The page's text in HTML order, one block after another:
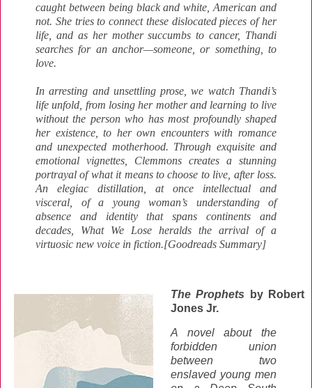
caught between being black and white, American and
not. She tries to connect these dislocated pieces of her
life, and as her mother succumbs to cancer, Thandi
searches for an anchor—someone, or something, to
love.
In arresting and unsettling prose, we watch Thandi’s
life unfold, from losing her mother and learning to live
without the person who has most profoundly shaped
her existence, to her own encounters with romance
and unexpected motherhood. Through exquisite and
emotional vignettes, Clemmons creates a stunning
portrayal of what it means to choose to live, after loss.
An elegiac distillation, at once intellectual and
visceral, of a young woman’s understanding of
absence and identity that spans continents and
decades, What We Lose heralds the arrival of a
virtuosic new voice in fiction.[Goodreads Summary]
The Prophets by Robert
Jones Jr.
A novel about the
forbidden union
between two
enslaved young men